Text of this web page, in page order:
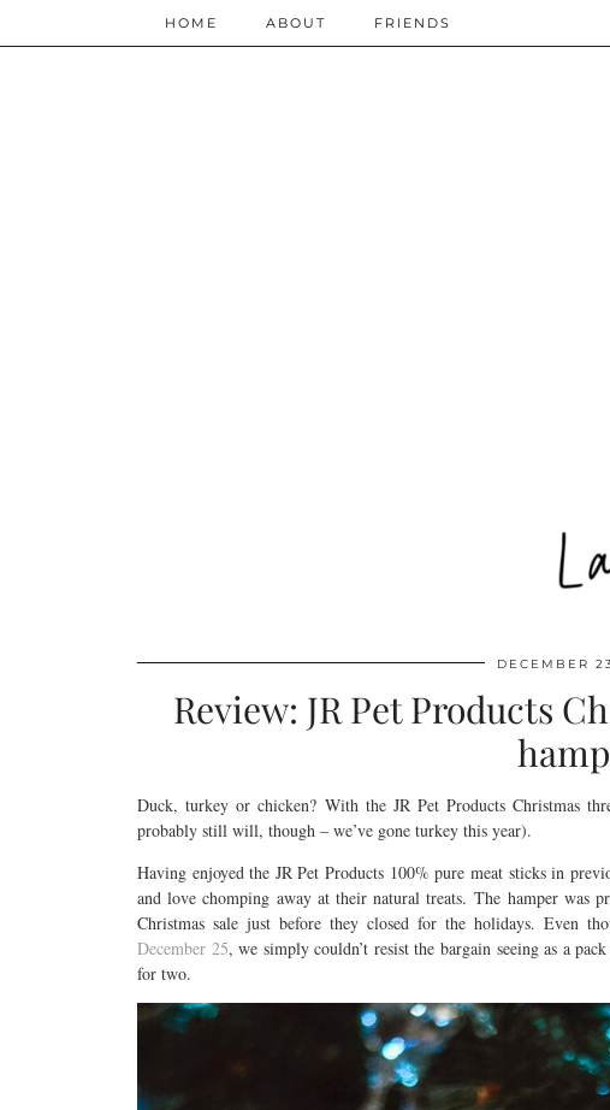
HOME ABOUT FRIENDS
DECEMBER
Review: JR Pet Products
Duck, turkey or chicken? With the JR Pet Products Christmas
probably still will, though – we’ve gone turkey this year).
Having enjoyed the JR Pet Products 100% pure meat sticks in
and love chomping away at their natural treats. The hamper was
Christmas sale just before they closed for the holidays. Even
December 25, we simply couldn’t resist the bargain seeing as a
for two.